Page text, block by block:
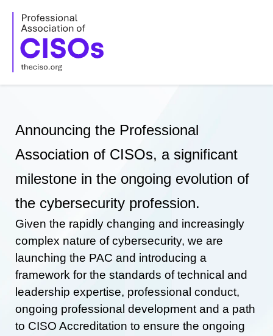
content
Announcing the Professional
Association of CISOs, a significant
milestone in the ongoing evolution of
the cybersecurity profession.
Given the rapidly changing and increasingly
complex nature of cybersecurity, we are
launching the PAC and introducing a
framework for the standards of technical and
leadership expertise, professional conduct,
ongoing professional development and a path
to CISO Accreditation to ensure the ongoing